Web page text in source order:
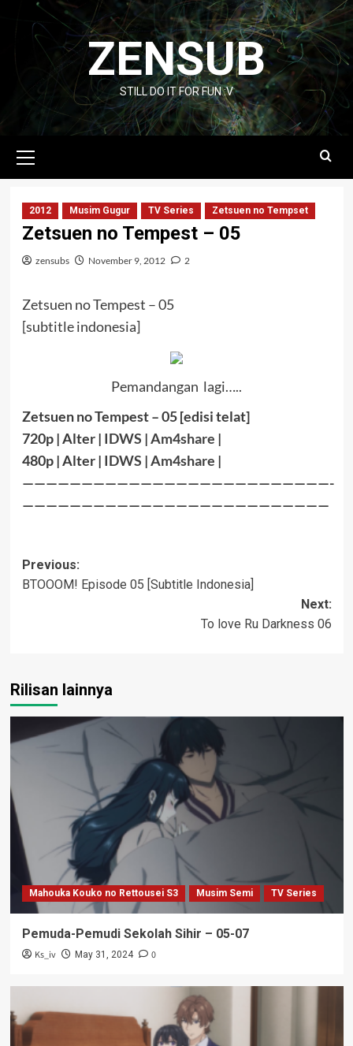
content
ZENSUB
STILL DO IT FOR FUN :V
Menu
2012 Musim Gugur TV Series Zetsuen no Tempset
Zetsuen no Tempest – 05
zensubs November 9, 2012 2
Zetsuen no Tempest – 05
[subtitle indonesia]
Pemandangan lagi…..
Zetsuen no Tempest – 05 [edisi telat]
720p | Alter | IDWS |Am4share |
480p | Alter | IDWS |Am4share |
——————————————————————————-
——————————————————————————
Post
navigation
Previous:
BTOOOM! Episode 05 [Subtitle Indonesia]
Next:
To love Ru Darkness 06
Rilisan lainnya
Mahouka Kouko no Rettousei S3 Musim Semi TV Series
Pemuda-Pemudi Sekolah Sihir – 05-07
Ks_iv May 31, 2024 0